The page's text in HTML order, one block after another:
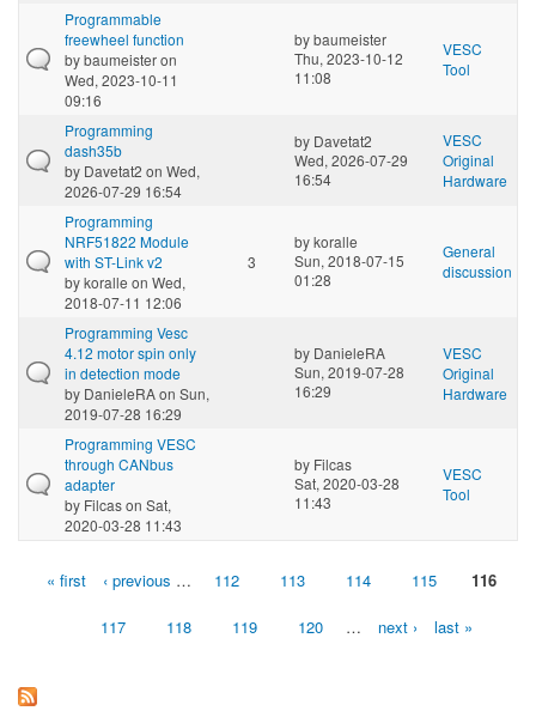
Programmable
freewheel function
bybaumeisteron
Wed, 2023-10-11
09:16
bybaumeister
Thu, 2023-10-12
11:08
VESC
Tool
Programming
dash35b
by Davetat2 on Wed,
2026-07-29 16:54
by Davetat2
Wed, 2026-07-29
16:54
VESC
Original
Hardware
Programming
NRF51822 Module
with ST-Link v2
bykoralle on Wed,
2018-07-11 12:06
3
bykoralle
Sun, 2018-07-15
01:28
General
discussion
Programming Vesc
4.12 motor spin only
in detection mode
by DanieleRAon Sun,
2019-07-28 16:29
by DanieleRA
Sun, 2019-07-28
16:29
VESC
Original
Hardware
Programming VESC
through CANbus
adapter
by Filcason Sat,
2020-03-28 11:43
by Filcas
Sat, 2020-03-28
11:43
VESC
Tool
Pages« first ‹ previous … 112 113 114 115 116
117 118 119 120 … next › last »